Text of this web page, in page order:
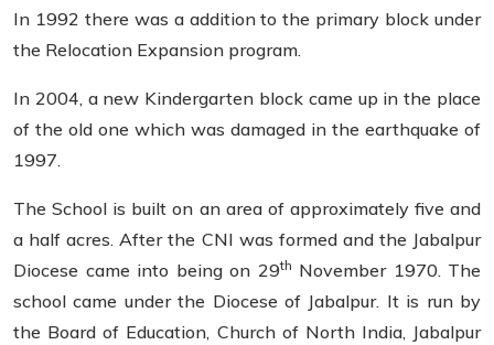
In 1992 there was a addition to the primary block under
the Relocation Expansion program.
In 2004, a new Kindergarten block came up in the place
of the old one which was damaged in the earthquake of
1997.
The School is built on an area of approximately five and
a half acres. After the CNI was formed and the Jabalpur
Diocese came into being on 29th November 1970. The
school came under the Diocese of Jabalpur. It is run by
the Board of Education, Church of North India, Jabalpur